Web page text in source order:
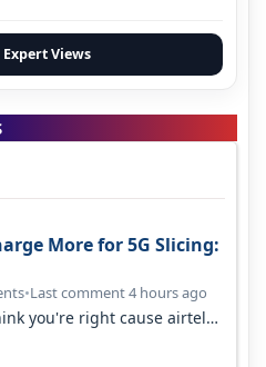
Views
More for 5G Slicing:
•Last comment 4 hours ago
you're right cause airtel